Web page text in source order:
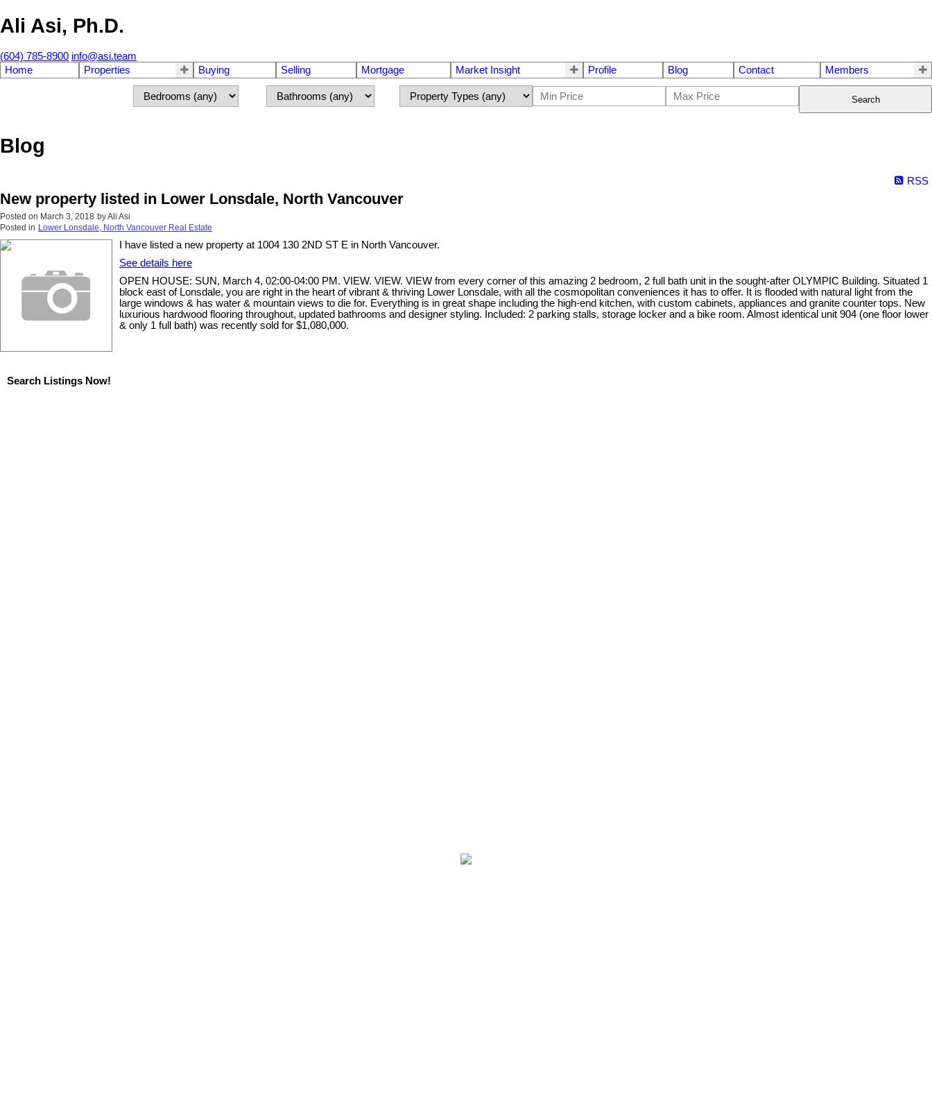
Ali Asi, Ph.D.
(604) 785-8900 info@asi.team
Home
Properties Buying Selling Mortgage Market Insight Profile Blog Contact Members
Search
Blog
RSS
New property listed in Lower Lonsdale, North Vancouver
Posted on March 3, 2018 byAli Asi
Posted in Lower Lonsdale, North Vancouver Real Estate
I have listed a new property at 1004 130 2ND ST E in North Vancouver.
See details here
OPEN HOUSE: SUN, March 4, 02:00-04:00 PM. VIEW. VIEW. VIEW from every corner of this amazing 2 bedroom, 2 full bath unit in the sought-after OLYMPIC Building. Situated 1
block east of Lonsdale, you are right in the heart of vibrant & thriving Lower Lonsdale, with all the cosmopolitan conveniences it has to offer. It is flooded with natural light from the
large windows & has water & mountain views to die for. Everything is in great shape including the high-end kitchen, with custom cabinets, appliances and granite counter tops. New
luxurious hardwood flooring throughout, updated bathrooms and designer styling. Included: 2 parking stalls, storage locker and a bike room. Almost identical unit 904 (one floor lower
& only 1 full bath) was recently sold for $1,080,000.
Search Listings Now!